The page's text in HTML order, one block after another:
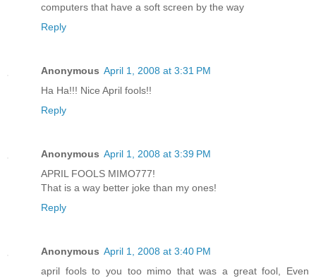
computers that have a soft screen by the way
Reply
Anonymous April 1, 2008 at 3:31 PM
Ha Ha!!! Nice April fools!!
Reply
Anonymous April 1, 2008 at 3:39 PM
APRIL FOOLS MIMO777!
That is a way better joke than my ones!
Reply
Anonymous April 1, 2008 at 3:40 PM
april fools to you too mimo that was a great fool, Even